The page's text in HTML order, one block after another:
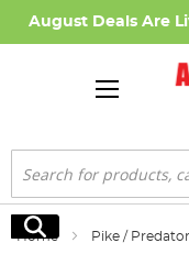
August Deals Are
Search
Search
Home Pike / Predator